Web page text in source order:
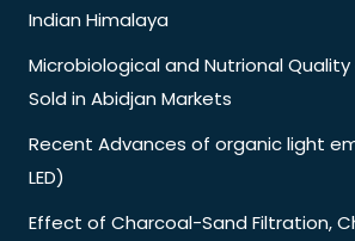
Indian Himalaya
Microbiological and Nutrional Quality
Sold in Abidjan Markets
Recent Advances of organic light
LED)
Effect of Charcoal-Sand Filtration,